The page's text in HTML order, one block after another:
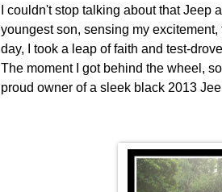
I couldn't stop talking about that Jeep
youngest son, sensing my
day, I took a leap of faith and test-
The moment I got behind the wheel,
proud owner of a sleek black 2013